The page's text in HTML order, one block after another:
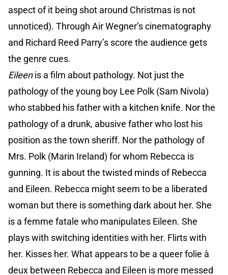
aspect of it being shot around Christmas is not
unnoticed). Through Air Wegner’s cinematography
and Richard Reed Parry’s score the audience gets
the genre cues.
Eileenis a film about pathology. Not just the
pathology of the young boy Lee Polk (Sam Nivola)
who stabbed his father with a kitchen knife. Nor the
pathology of a drunk, abusive father who lost his
position as the town sheriff. Nor the pathology of
Mrs. Polk (Marin Ireland) for whom Rebecca is
gunning. It is about the twisted minds of Rebecca
and Eileen. Rebecca might seem to be a liberated
woman but there is something dark about her. She
is a femme fatale who manipulates Eileen. She
plays with switching identities with her. Flirts with
her. Kisses her. What appears to be a queer folie à
deux between Rebecca and Eileen is more messed